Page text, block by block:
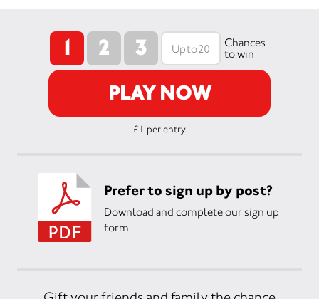
1 2 3
Chances
to win
PLAY NOW
£1 per entry.
Prefer to sign up by post?
Download and complete our sign up
form.